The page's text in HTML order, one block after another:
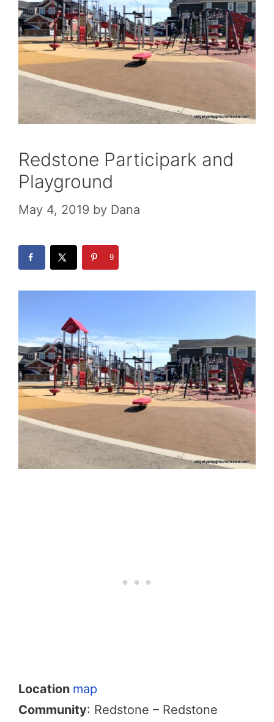
Redstone Participark and
Playground
May 4, 2019 by Dana
9
Location map
Community: Redstone – Redstone